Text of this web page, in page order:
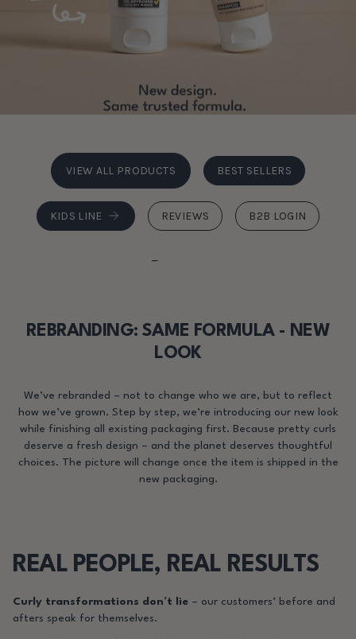
VIEW ALL PRODUCTS BEST SELLERS
KIDS LINE REVIEWS B2B LOGIN
Trustpilot
REBRANDING: SAME FORMULA - NEW
LOOK
We’ve rebranded – not to change who we are, but to reflect
how we’ve grown. Step by step, we’re introducing our new look
while finishing all existing packaging first. Because pretty curls
deserve a fresh design – and the planet deserves thoughtful
choices. The picture will change once the item is shipped in the
new packaging.
REAL PEOPLE, REAL RESULTS
Curly transformations don’t lie – our customers’ before and
afters speak for themselves.